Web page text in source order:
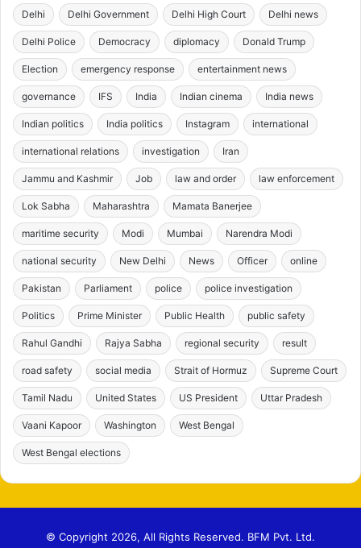
Delhi Delhi Government Delhi High Court Delhi news
Delhi Police Democracy diplomacy Donald Trump
Election emergency response entertainment news
governance IFS India Indian cinema India news
Indian politics India politics Instagram international
international relations investigation Iran
Jammu and Kashmir Job law and order law enforcement
Lok Sabha Maharashtra Mamata Banerjee
maritime security Modi Mumbai Narendra Modi
national security New Delhi News Officer online
Pakistan Parliament police police investigation
Politics Prime Minister Public Health public safety
Rahul Gandhi Rajya Sabha regional security result
road safety social media Strait of Hormuz Supreme Court
Tamil Nadu United States US President Uttar Pradesh
Vaani Kapoor Washington West Bengal
West Bengal elections
© Copyright 2026, All Rights Reserved. BFM Pvt. Ltd.